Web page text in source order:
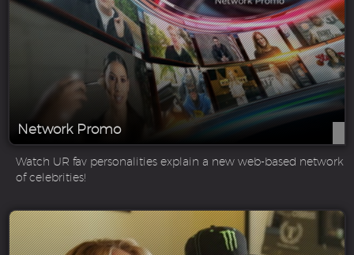
Network Promo
Watch UR fav personalities explain a new web-based network
of celebrities!